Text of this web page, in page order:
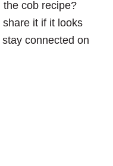
the cob recipe?
it if it looks
connected on